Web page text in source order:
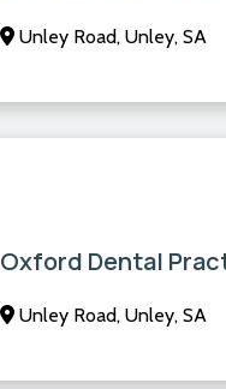
Unley Road, Unley, SA
Oxford Dental
Unley Road, Unley, SA